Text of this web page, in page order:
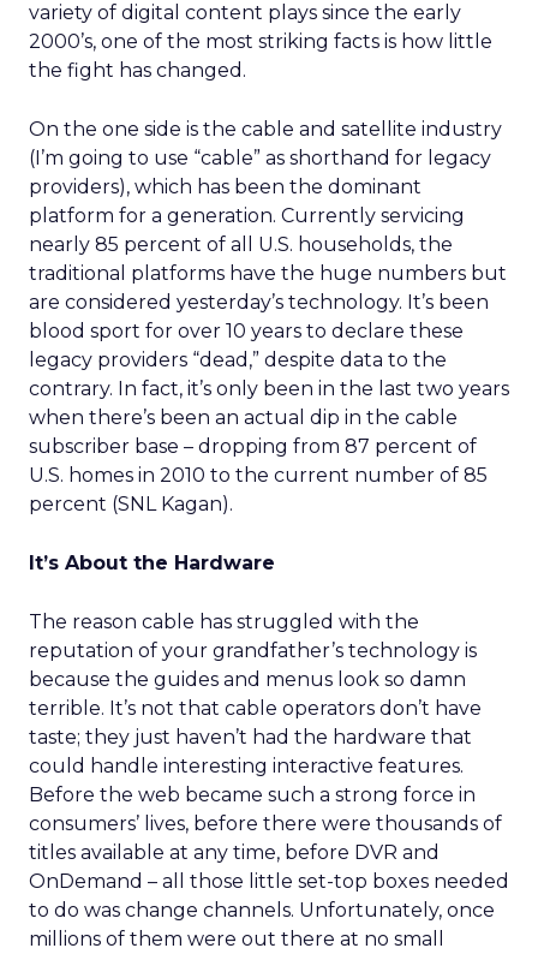
variety of digital content plays since the early
2000’s, one of the most striking facts is how little
the fight has changed.
On the one side is the cable and satellite industry
(I’m going to use “cable” as shorthand for legacy
providers), which has been the dominant
platform for a generation. Currently servicing
nearly 85 percent of all U.S. households, the
traditional platforms have the huge numbers but
are considered yesterday’s technology. It’s been
blood sport for over 10 years to declare these
legacy providers “dead,” despite data to the
contrary. In fact, it’s only been in the last two years
when there’s been an actual dip in the cable
subscriber base – dropping from 87 percent of
U.S. homes in 2010 to the current number of 85
percent (SNL Kagan).
It’s About the Hardware
The reason cable has struggled with the
reputation of your grandfather’s technology is
because the guides and menus look so damn
terrible. It’s not that cable operators don’t have
taste; they just haven’t had the hardware that
could handle interesting interactive features.
Before the web became such a strong force in
consumers’ lives, before there were thousands of
titles available at any time, before DVR and
OnDemand – all those little set-top boxes needed
to do was change channels. Unfortunately, once
millions of them were out there at no small